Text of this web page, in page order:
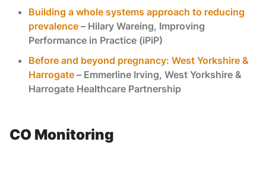
Building a whole systems approach to reducing
prevalence – Hilary Wareing, Improving
Performance in Practice (iPiP)
Before and beyond pregnancy: West Yorkshire &
Harrogate – Emmerline Irving, West Yorkshire &
Harrogate Healthcare Partnership
CO Monitoring